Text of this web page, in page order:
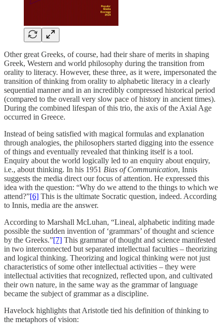
Other great Greeks, of course, had their share of merits in shaping
Greek, Western and world philosophy during the transition from
orality to literacy. However, these three, as it were, impersonated the
transition of thinking from orality to alphabetic literacy in a clearly
sequential manner and in an incredibly compressed historical period
(compared to the overall very slow pace of history in ancient times).
During the combined lifespan of this trio, the axis of the Axial Age
occurred in Greece.
Instead of being satisfied with magical formulas and explanation
through analogies, the philosophers started digging into the essence
of things and eventually revealed that thinking itself is a tool.
Enquiry about the world logically led to an enquiry about enquiry,
i.e., about thinking. In his 1951 Bias of Communication, Innis
suggests the media direct our focus of attention. He expressed this
idea with the question: “Why do we attend to the things to which we
attend?”[6] This is the ultimate Socratic question, indeed. According
to Innis, media are the answer.
According to Marshall McLuhan, “Lineal, alphabetic inditing made
possible the sudden invention of ‘grammars’ of thought and science
by the Greeks.”[7] This grammar of thought and science manifested
in two interconnected but separated intellectual faculties – theorizing
and logical thinking. Theorizing and logical thinking were not just
characteristics of some other intellectual activities – they were
intellectual activities that recognized, reflected upon, and cultivated
their own nature, in the same way as the grammar of language
became the subject of grammar as a discipline.
Havelock highlights that Aristotle tied his definition of thinking to
the metaphors of vision: